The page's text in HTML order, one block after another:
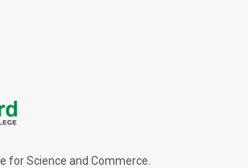
for Science and Commerce.